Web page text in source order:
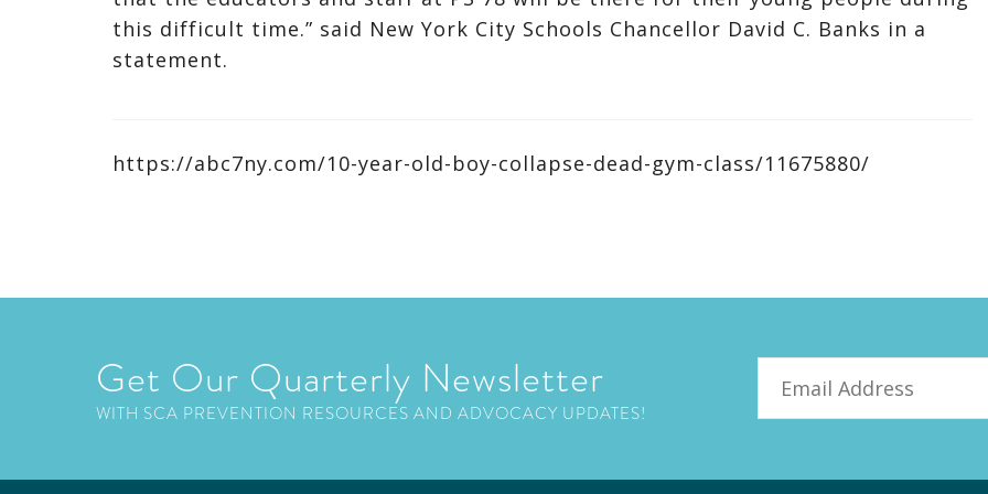
this difficult time.” said New York City Schools Chancellor David C. Banks in a
statement.
https://abc7ny.com/10-year-old-boy-collapse-dead-gym-class/11675880/
Get Our Quarterly Newsletter
WITH SCA PREVENTION RESOURCES AND ADVOCACY UPDATES!